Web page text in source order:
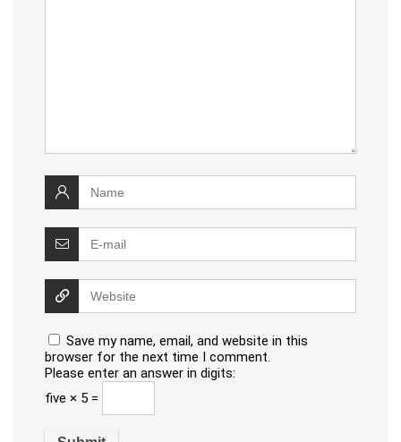
Save my name, email, and website in this
browser for the next time I comment.
Please enter an answer in digits:
five × 5 =